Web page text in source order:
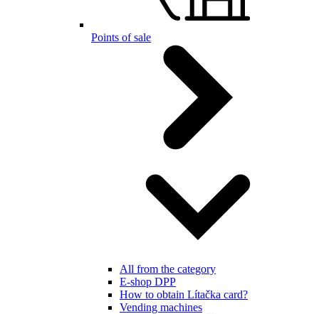
Points of sale
All from the category
E-shop DPP
How to obtain Lítačka card?
Vending machines